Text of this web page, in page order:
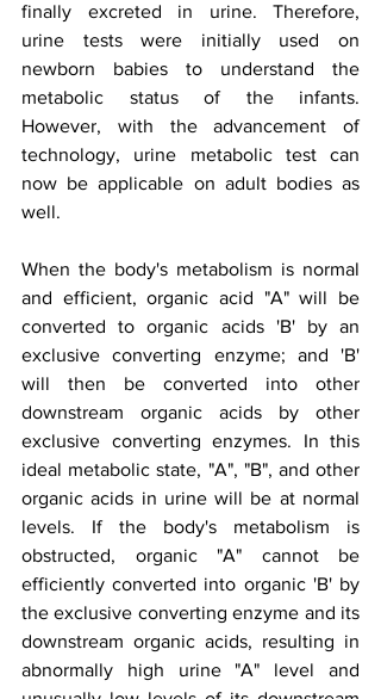
finally excreted in urine. Therefore,
urine tests were initially used on
newborn babies to understand the
metabolic status of the infants.
However, with the advancement of
technology, urine metabolic test can
now be applicable on adult bodies as
well.
When the body's metabolism is normal
and efficient, organic acid "A" will be
converted to organic acids 'B' by an
exclusive converting enzyme; and 'B'
will then be converted into other
downstream organic acids by other
exclusive converting enzymes. In this
ideal metabolic state, "A", "B", and other
organic acids in urine will be at normal
levels. If the body's metabolism is
obstructed, organic "A" cannot be
efficiently converted into organic 'B' by
the exclusive converting enzyme and its
downstream organic acids, resulting in
abnormally high urine "A" level and